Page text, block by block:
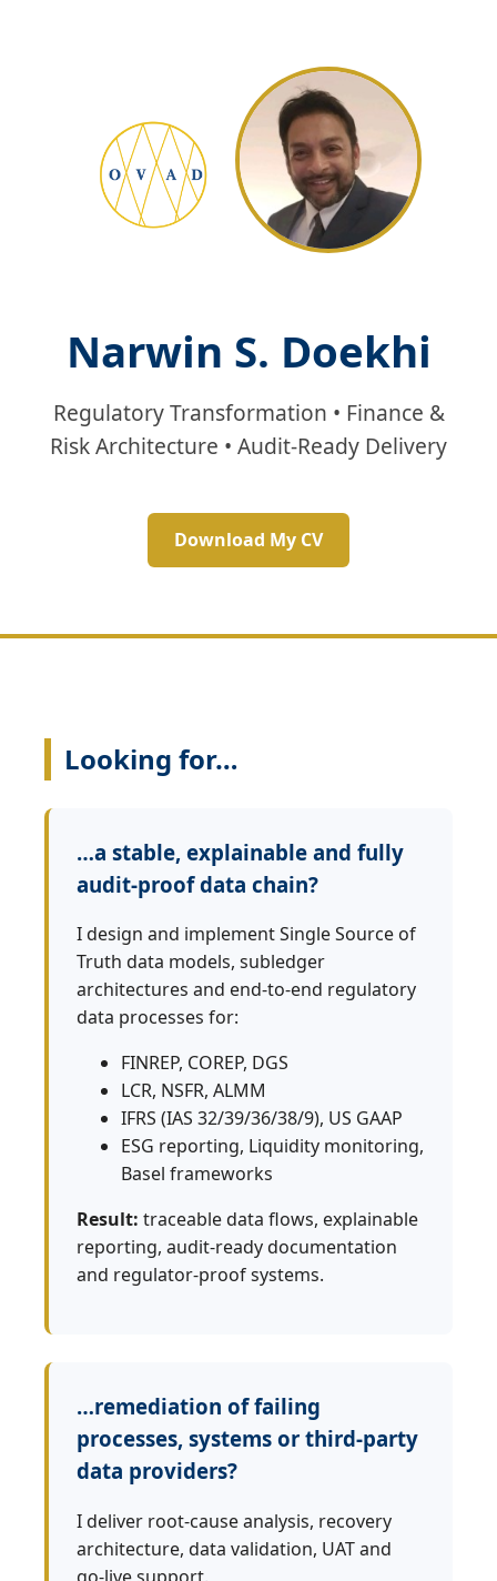
Narwin S. Doekhi
Regulatory Transformation • Finance &
Risk Architecture • Audit‑Ready Delivery
Download My CV
Looking for…
…a stable, explainable and fully
audit‑proof data chain?
I design and implement Single Source of
Truth data models, subledger
architectures and end‑to‑end regulatory
data processes for:
FINREP, COREP, DGS
LCR, NSFR, ALMM
IFRS (IAS 32/39/36/38/9), US GAAP
ESG reporting, Liquidity monitoring,
Basel frameworks
Result: traceable data flows, explainable
reporting, audit‑ready documentation
and regulator‑proof systems.
…remediation of failing
processes, systems or third‑party
data providers?
I deliver root‑cause analysis, recovery
architecture, data validation, UAT and